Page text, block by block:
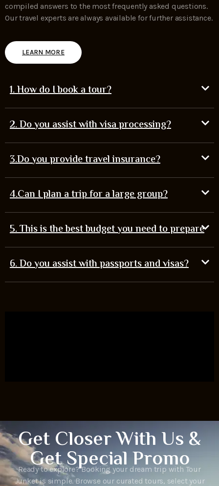
compiled answers to the most frequently asked questions.
Our travel experts are always available for further assistance.
LEARN MORE
1. How do I book a tour?
2. Do you assist with visa processing?
3.Do you provide travel insurance?
4.Can I plan a trip for a large group?
5. This is the best budget you need to prepare
6. Do you assist with passports and visas?
Get Closer With Us &
Get Special Promo
Ready to explore? Booking your dream trip with Tour
Junket is simple. Browse our curated tours, select your